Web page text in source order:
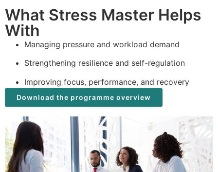
What Stress Master Helps
With
Managing pressure and workload demand
Strengthening resilience and self-regulation
Improving focus, performance, and recovery
Download the programme overview